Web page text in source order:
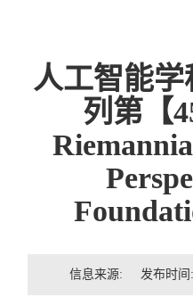
人工智能
列第【
信息来源: 发布时间